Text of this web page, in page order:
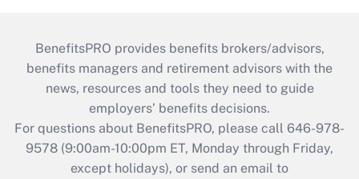
BenefitsPRO provides benefits brokers/advisors,
benefits managers and retirement advisors with the
news, resources and tools they need to guide
employers’ benefits decisions.
For questions about BenefitsPRO, please call 646-978-
9578 (9:00am-10:00pm ET, Monday through Friday,
except holidays), or send an email to